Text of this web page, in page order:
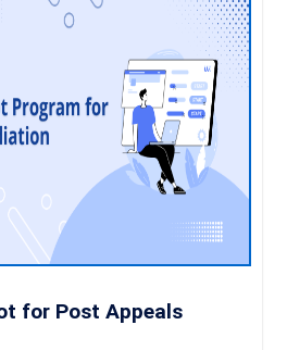
for Post Appeals